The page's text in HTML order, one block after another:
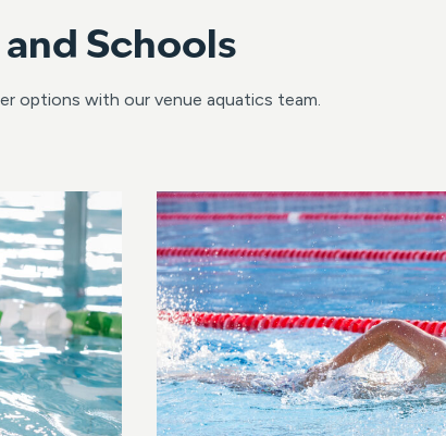
Schools
options with our venue aquatics team.